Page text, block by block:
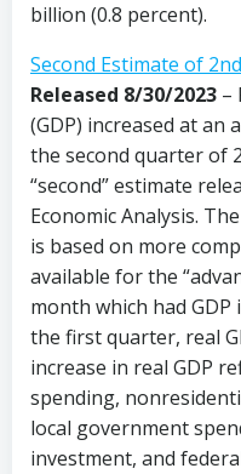
billion (0.8 percent).
Second Estimate of
Released 8/30/2023 –
(GDP) increased at an
the second quarter of
“second” estimate
Economic Analysis.
is based on more
available for the
month which had GDP
the first quarter, real
increase in real GDP
spending,
local government
investment, and